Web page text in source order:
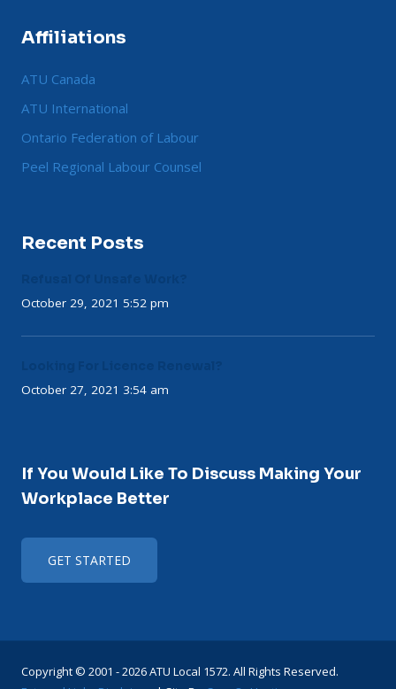
Affiliations
ATU Canada
ATU International
Ontario Federation of Labour
Peel Regional Labour Counsel
Recent Posts
October 29, 2021 5:52 pm
October 27, 2021 3:54 am
If You Would Like To Discuss Making Your
Workplace Better
GET STARTED
Copyright © 2001 - 2026 ATU Local 1572. All Rights Reserved.